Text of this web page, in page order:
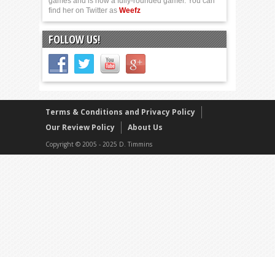
find her on Twitter as Weefz
FOLLOW US!
Terms & Conditions and Privacy Policy
Our Review Policy
About Us
Copyright © 2005 - 2025 D. Timmins